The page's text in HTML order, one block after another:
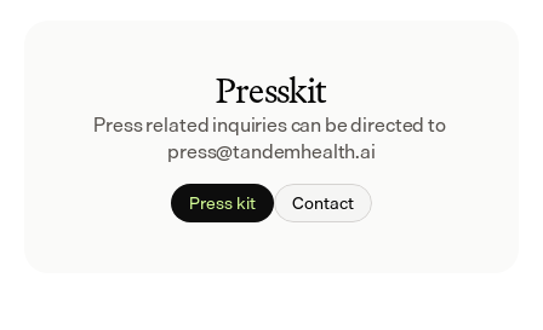
Presskit
Press related inquiries can be directed to
press@tandemhealth.ai
Press kit Contact